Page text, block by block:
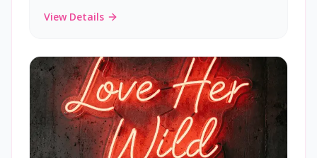
View Details